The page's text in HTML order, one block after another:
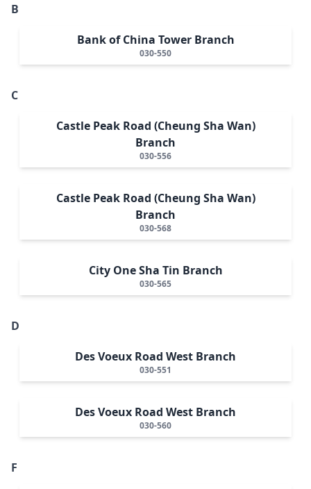
B
Bank of China Tower Branch
030-550
C
Castle Peak Road (Cheung Sha Wan)
Branch
030-556
Castle Peak Road (Cheung Sha Wan)
Branch
030-568
City One Sha Tin Branch
030-565
D
Des Voeux Road West Branch
030-551
Des Voeux Road West Branch
030-560
F